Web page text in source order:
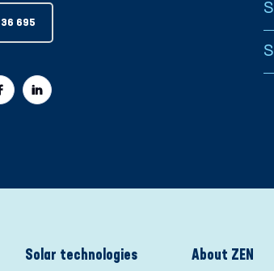
695
Solar technologies About ZEN